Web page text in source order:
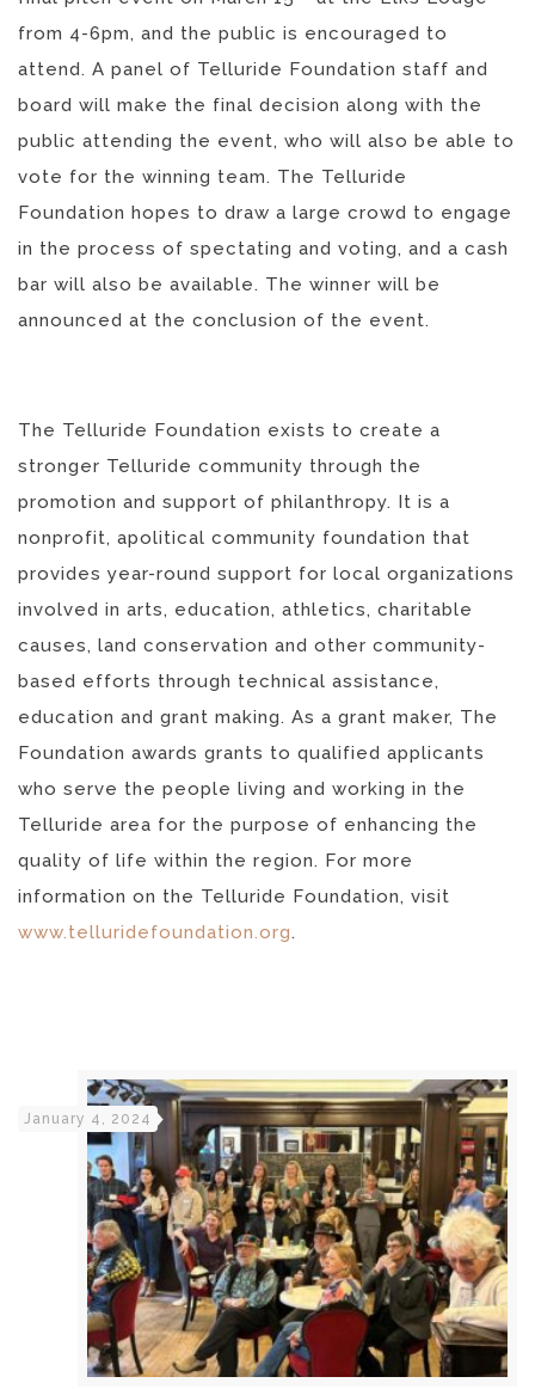
from 4-6pm, and the public is encouraged to
attend. A panel of Telluride Foundation staff and
board will make the final decision along with the
public attending the event, who will also be able to
vote for the winning team. The Telluride
Foundation hopes to draw a large crowd to engage
in the process of spectating and voting, and a cash
bar will also be available. The winner will be
announced at the conclusion of the event.
The Telluride Foundation exists to create a
stronger Telluride community through the
promotion and support of philanthropy. It is a
nonprofit, apolitical community foundation that
provides year-round support for local organizations
involved in arts, education, athletics, charitable
causes, land conservation and other community-
based efforts through technical assistance,
education and grant making. As a grant maker, The
Foundation awards grants to qualified applicants
who serve the people living and working in the
Telluride area for the purpose of enhancing the
quality of life within the region. For more
information on the Telluride Foundation, visit
www.telluridefoundation.org.
January 4, 2024